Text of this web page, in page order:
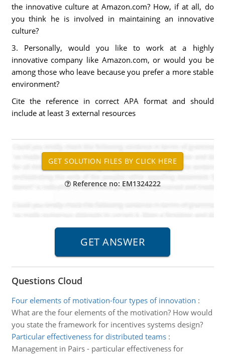
the innovative culture at Amazon.com? How, if at all, do
you think he is involved in maintaining an innovative
culture?
3. Personally, would you like to work at a highly
innovative company like Amazon.com, or would you be
among those who leave because you prefer a more stable
environment?
Cite the reference in correct APA format and should
include at least 3 external resources
Reference no: EM1324222
Questions Cloud
Four elements of motivation-four types of innovation :
What are the four elements of the motivation? How would
you state the framework for incentives systems design?
Particular effectiveness for distributed teams:
Management in Pairs - particular effectiveness for